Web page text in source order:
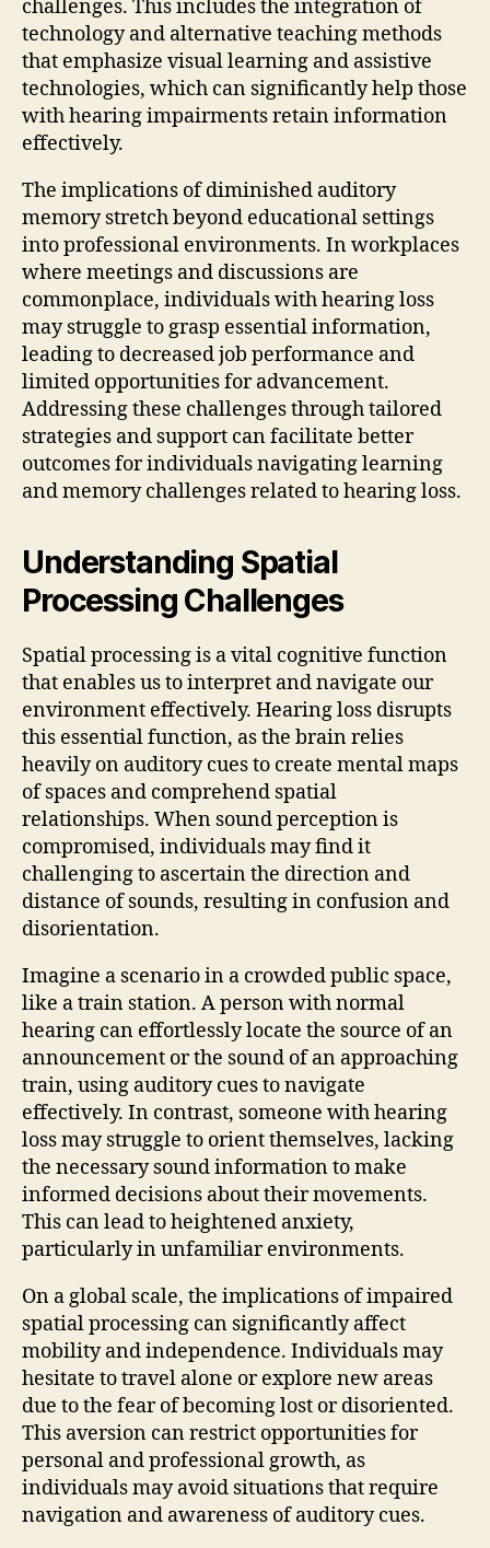
challenges. This includes the integration of
technology and alternative teaching methods
that emphasize visual learning and assistive
technologies, which can significantly help those
with hearing impairments retain information
effectively.
The implications of diminished auditory
memory stretch beyond educational settings
into professional environments. In workplaces
where meetings and discussions are
commonplace, individuals with hearing loss
may struggle to grasp essential information,
leading to decreased job performance and
limited opportunities for advancement.
Addressing these challenges through tailored
strategies and support can facilitate better
outcomes for individuals navigating learning
and memory challenges related to hearing loss.
Understanding Spatial
Processing Challenges
Spatial processing is a vital cognitive function
that enables us to interpret and navigate our
environment effectively. Hearing loss disrupts
this essential function, as the brain relies
heavily on auditory cues to create mental maps
of spaces and comprehend spatial
relationships. When sound perception is
compromised, individuals may find it
challenging to ascertain the direction and
distance of sounds, resulting in confusion and
disorientation.
Imagine a scenario in a crowded public space,
like a train station. A person with normal
hearing can effortlessly locate the source of an
announcement or the sound of an approaching
train, using auditory cues to navigate
effectively. In contrast, someone with hearing
loss may struggle to orient themselves, lacking
the necessary sound information to make
informed decisions about their movements.
This can lead to heightened anxiety,
particularly in unfamiliar environments.
On a global scale, the implications of impaired
spatial processing can significantly affect
mobility and independence. Individuals may
hesitate to travel alone or explore new areas
due to the fear of becoming lost or disoriented.
This aversion can restrict opportunities for
personal and professional growth, as
individuals may avoid situations that require
navigation and awareness of auditory cues.